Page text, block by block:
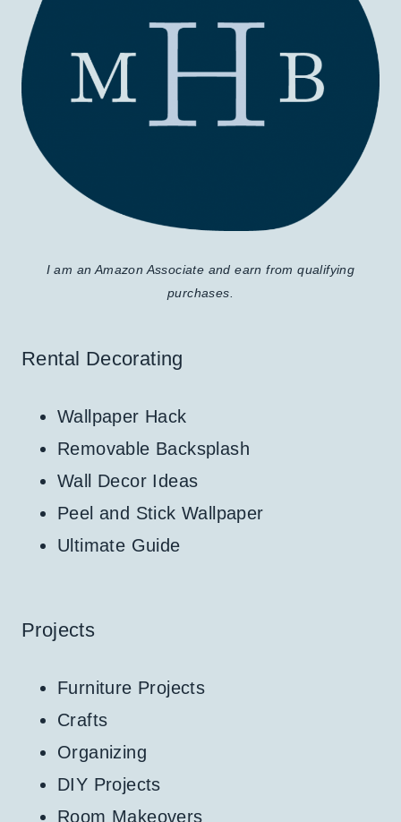
I am an Amazon Associate and earn from qualifying
purchases.
Rental Decorating
Wallpaper Hack
Removable Backsplash
Wall Decor Ideas
Peel and Stick Wallpaper
Ultimate Guide
Projects
Furniture Projects
Crafts
Organizing
DIY Projects
Room Makeovers